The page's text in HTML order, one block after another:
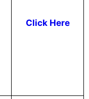
Click Here